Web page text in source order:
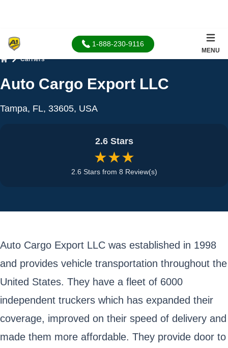
1-888-230-9116
MENU
Carriers
Auto Cargo Export LLC
Tampa, FL, 33605, USA
2.6 Stars
★★★
2.6 Stars from 8 Review(s)
Auto Cargo Export LLC was established in 1998
and provides vehicle transportation throughout the
United States. They have a fleet of 6000
independent truckers which has expanded their
coverage, improved on their speed of delivery and
made them more affordable. They provide door to